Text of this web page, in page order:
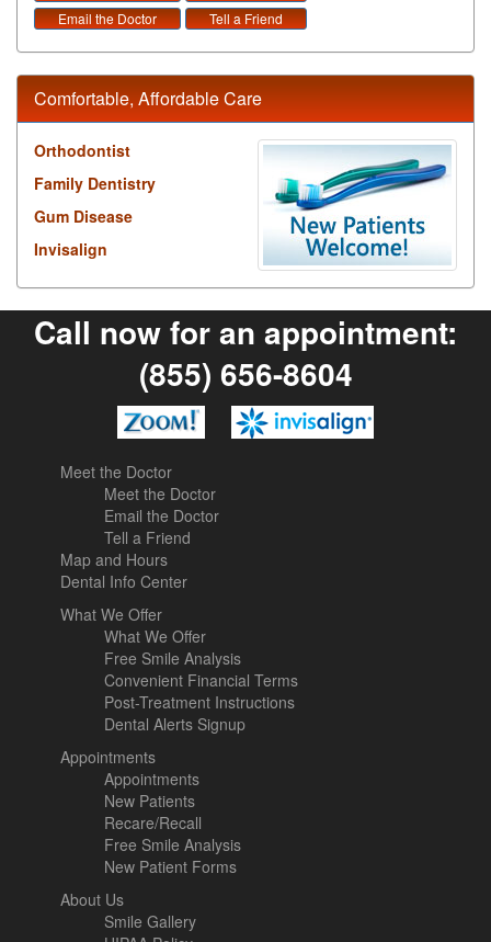
Email the Doctor
Tell a Friend
Comfortable, Affordable Care
Orthodontist
Family Dentistry
Gum Disease
Invisalign
Call now for an appointment:
(855) 656-8604
Meet the Doctor
Meet the Doctor
Email the Doctor
Tell a Friend
Map and Hours
Dental Info Center
What We Offer
What We Offer
Free Smile Analysis
Convenient Financial Terms
Post-Treatment Instructions
Dental Alerts Signup
Appointments
Appointments
New Patients
Recare/Recall
Free Smile Analysis
New Patient Forms
About Us
Smile Gallery